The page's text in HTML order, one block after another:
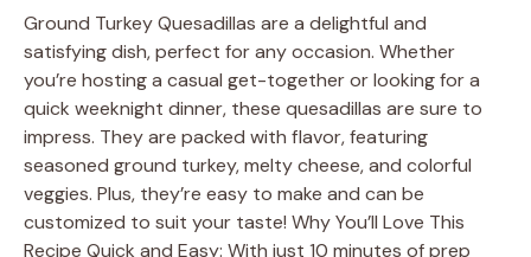
Ground Turkey Quesadillas are a delightful and
satisfying dish, perfect for any occasion. Whether
you’re hosting a casual get-together or looking for a
quick weeknight dinner, these quesadillas are sure to
impress. They are packed with flavor, featuring
seasoned ground turkey, melty cheese, and colorful
veggies. Plus, they’re easy to make and can be
customized to suit your taste! Why You’ll Love This
Recipe Quick and Easy: With just 10 minutes of prep